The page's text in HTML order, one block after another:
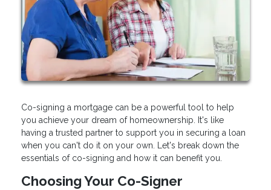
Co-signing a mortgage can be a powerful tool to help
you achieve your dream of homeownership. It's like
having a trusted partner to support you in securing a loan
when you can't do it on your own. Let's break down the
essentials of co-signing and how it can benefit you.
Choosing Your Co-Signer